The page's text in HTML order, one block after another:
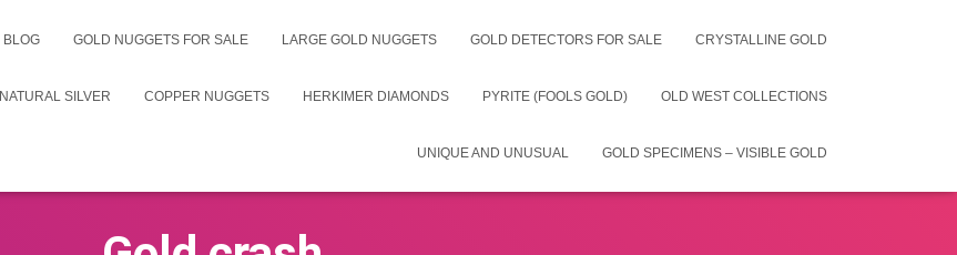
BLOG GOLD NUGGETS FOR SALE LARGE GOLD NUGGETS GOLD DETECTORS FOR SALE CRYSTALLINE GOLD
NATURAL SILVER COPPER NUGGETS HERKIMER DIAMONDS PYRITE (FOOLS GOLD) OLD WEST COLLECTIONS
UNIQUE AND UNUSUAL GOLD SPECIMENS – VISIBLE GOLD